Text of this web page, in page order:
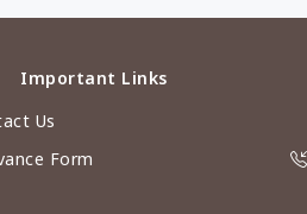
Important Links
Us
Form